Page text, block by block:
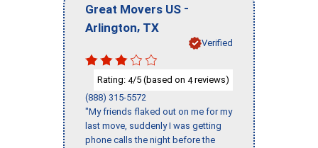
Great Movers US -
Arlington, TX
Verified
Rating: 4/5 (based on 4reviews)
(888) 315-5572
"My friends flaked out on me for my
last move, suddenly I was getting
phone calls the night before the